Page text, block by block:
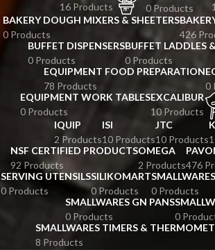
16 Products
0 Products
BAKERY DOUGH MIXERS & SHEETERS
0 Products
426
BUFFET DISPENSERS
0 Products
BUFFET LADDLES
0 Products
EQUIPMENT FOOD PREPARATION
78 Products
0
EQUIPMENT WORK TABLES
0 Products
EXCALIBUR
10 Products
IQUIP
2 Products
ISI
10 Products
JTC
10 Products
NSF CERTIFIED PRODUCTS
92 Products
OMEGA
2 Products476
SERVING UTENSILS
0 Products
SILIKOMART
0 Products
SMALLWARES
0 Products
SMALLWARES GN PANS
0 Products
0
SMALLWARES TIMERS &
8 Products